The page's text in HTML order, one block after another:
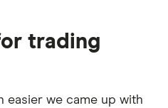
trading
easier we came up with